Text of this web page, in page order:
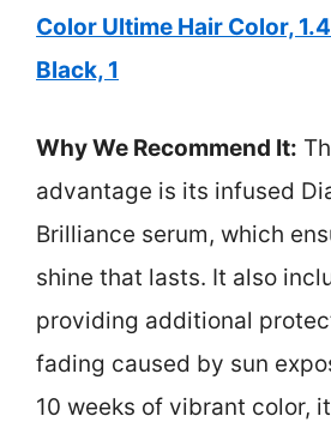
Color Ultime Hair Color,
Black, 1
Why We Recommend It:
advantage is its infused
Brilliance serum, which
shine that lasts. It also
providing additional
fading caused by sun
10 weeks of vibrant color,